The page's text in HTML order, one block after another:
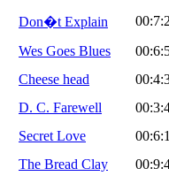
Don�t Explain
Wes Goes Blues
Cheese head
D. C. Farewell
Secret Love
The Bread Clay